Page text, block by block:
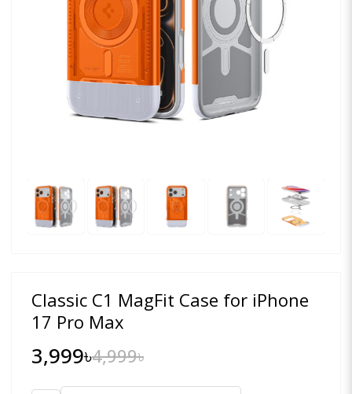
Classic C1 MagFit Case for iPhone
17 Pro Max
3,999৳4,999৳